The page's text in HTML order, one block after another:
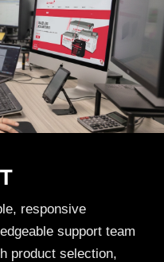
responsive
support team
product selection,